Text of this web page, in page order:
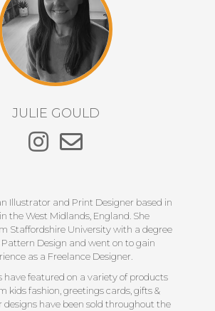
JULIE GOULD
Illustrator and Print Designer based in
the West Midlands, England. She
Staffordshire University with a degree
Pattern Design and went on to gain
as a Freelance Designer.
have featured on a variety of products
kids fashion, greetings cards, gifts &
designs have been sold throughout the